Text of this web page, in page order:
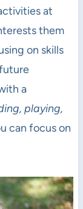
at
them
on skills
a
playing,
can focus on